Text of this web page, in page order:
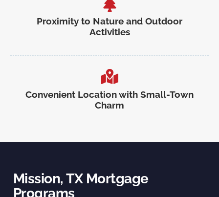
Proximity to Nature and Outdoor
Activities
Convenient Location with Small-Town
Charm
Mission, TX Mortgage
Programs